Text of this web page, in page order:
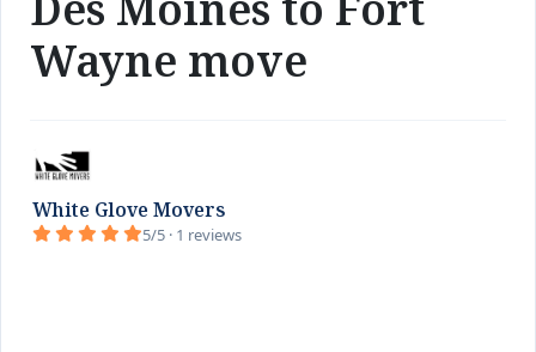
Wayne move
White Glove Movers
5/5 · 1 reviews